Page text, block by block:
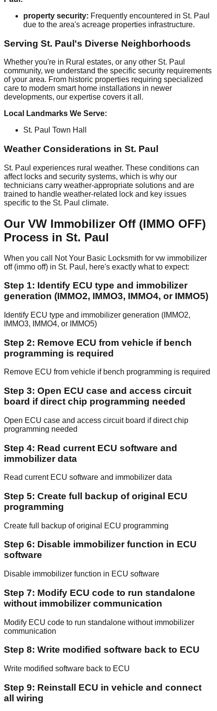
property security: Frequently encountered in St. Paul
due to the area's acreage properties infrastructure.
Serving St. Paul's Diverse Neighborhoods
Whether you're in Rural estates, or any other St. Paul
community, we understand the specific security requirements
of your area. From historic properties requiring specialized
care to modern smart home installations in newer
developments, our expertise covers it all.
Local Landmarks We Serve:
St. Paul Town Hall
Weather Considerations in St. Paul
St. Paul experiences rural weather. These conditions can
affect locks and security systems, which is why our
technicians carry weather-appropriate solutions and are
trained to handle weather-related lock and key issues
specific to the St. Paul climate.
Our VW Immobilizer Off (IMMO OFF)
Process in St. Paul
When you call Not Your Basic Locksmith for vw immobilizer
off (immo off) in St. Paul, here's exactly what to expect:
Step 1: Identify ECU type and immobilizer
generation (IMMO2, IMMO3, IMMO4, or IMMO5)
Identify ECU type and immobilizer generation (IMMO2,
IMMO3, IMMO4, or IMMO5)
Step 2: Remove ECU from vehicle if bench
programming is required
Remove ECU from vehicle if bench programming is required
Step 3: Open ECU case and access circuit
board if direct chip programming needed
Open ECU case and access circuit board if direct chip
programming needed
Step 4: Read current ECU software and
immobilizer data
Read current ECU software and immobilizer data
Step 5: Create full backup of original ECU
programming
Create full backup of original ECU programming
Step 6: Disable immobilizer function in ECU
software
Disable immobilizer function in ECU software
Step 7: Modify ECU code to run standalone
without immobilizer communication
Modify ECU code to run standalone without immobilizer
communication
Step 8: Write modified software back to ECU
Write modified software back to ECU
Step 9: Reinstall ECU in vehicle and connect
all wiring